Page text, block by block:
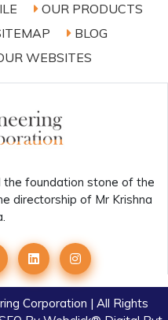
OUR PRODUCTS
BLOG
WEBSITES
the foundation stone of the
directorship of Mr Krishna
Corporation | All Rights